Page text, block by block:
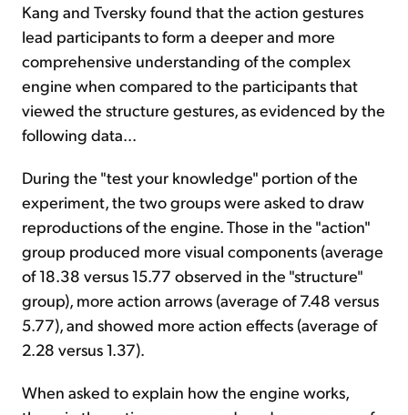
Kang and Tversky found that the action gestures
lead participants to form a deeper and more
comprehensive understanding of the complex
engine when compared to the participants that
viewed the structure gestures, as evidenced by the
following data...
During the "test your knowledge" portion of the
experiment, the two groups were asked to draw
reproductions of the engine. Those in the "action"
group produced more visual components (average
of 18.38 versus 15.77 observed in the "structure"
group), more action arrows (average of 7.48 versus
5.77), and showed more action effects (average of
2.28 versus 1.37).
When asked to explain how the engine works,